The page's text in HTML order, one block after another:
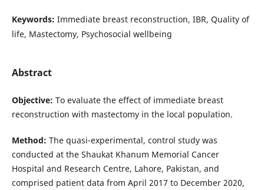
Keywords: Immediate breast reconstruction, IBR, Quality of
life, Mastectomy, Psychosocial wellbeing
Abstract
Objective: To evaluate the effect of immediate breast
reconstruction with mastectomy in the local population.
Method: The quasi-experimental, control study was
conducted at the Shaukat Khanum Memorial Cancer
Hospital and Research Centre, Lahore, Pakistan, and
comprised patient data from April 2017 to December 2020,